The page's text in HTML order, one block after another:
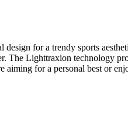
for a trendy sports
The Lighttraxion technology
aiming for a personal best or